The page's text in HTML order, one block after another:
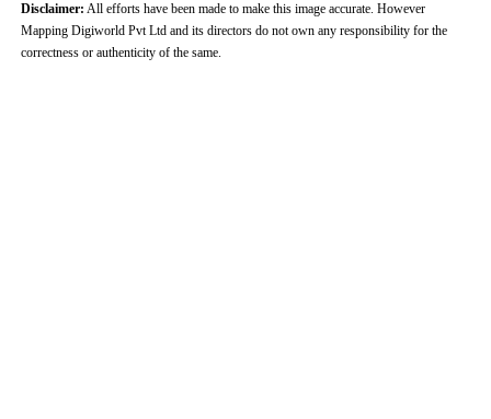
Disclaimer: All efforts have been made to make this image accurate. However
Mapping Digiworld Pvt Ltd and its directors do not own any responsibility for the
correctness or authenticity of the same.